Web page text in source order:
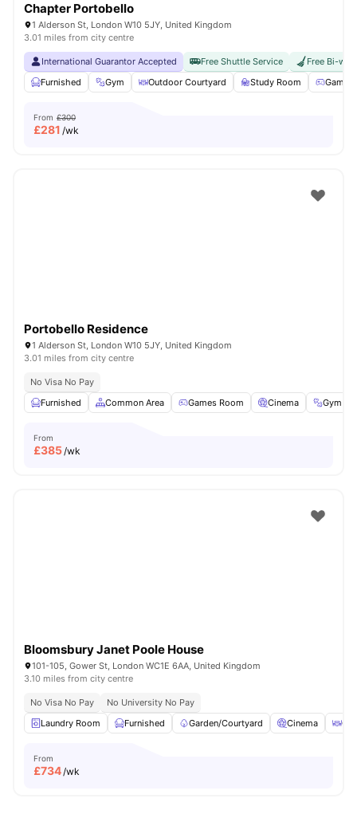
Chapter Portobello
1 Alderson St, London W10 5JY, United Kingdom
3.01 miles from city centre
International Guarantor Accepted Free Shuttle Service
Free Bi-
Furnished
Gym Outdoor Courtyard Study Room Games
From £300
£281 /wk
Portobello Residence
1 Alderson St, London W10 5JY, United Kingdom
3.01 miles from city centre
No Visa No Pay
Furnished
Common Area Games Room Cinema Gym
From
£385/wk
Bloomsbury Janet Poole House
101-105, Gower St, London WC1E 6AA, United Kingdom
3.10 miles from city centre
No Visa No Pay
No University No Pay
Laundry Room
Furnished Garden/Courtyard Cinema
From
£734/wk